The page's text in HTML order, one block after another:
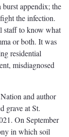
appendix; the
the infection.
staff to know what
or both. It was
residential
misdiagnosed
and author
grave at St.
On September
in which soil